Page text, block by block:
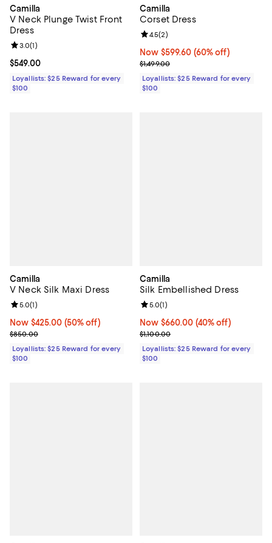
Camilla
V Neck Plunge Twist Front
Dress
Current price $549.00; ;
$549.00
Review rating: 3.0 out of 5; 1 reviews;
3.0(1)
Loyallists: $25 Reward for every
$100
Camilla
Corset Dress
Now $599.60; 60% off;
Now $599.60 (60% off)
Previous price $1,499.00
$1,499.00
Review rating: 4.5 out of 5; 2
4.5(2)
Loyallists: $25 Reward for every
$100
Camilla
V Neck Silk Maxi Dress
Now $425.00; 50% off;
Now $425.00 (50% off)
Previous price $850.00
$850.00
Review rating: 5.0 out of 5; 1 reviews;
5.0(1)
Loyallists: $25 Reward for every
$100
Camilla
Silk Embellished Dress
Now $660.00; 40% off;
Now $660.00 (40% off)
Previous price $1,100.00
$1,100.00
Review rating: 5.0 out of 5; 1
5.0(1)
Loyallists: $25 Reward for every
$100